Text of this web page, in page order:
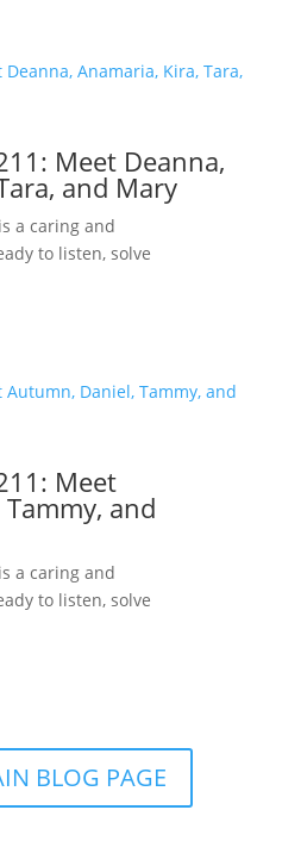
Meet Deanna,
and Mary
a caring and
to listen, solve
Meet
and
a caring and
to listen, solve
BLOG PAGE